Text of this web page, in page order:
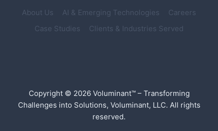
About Us AI & Emerging Technologies
Careers
Case Studies
Clients & Industries Served
Copyright © 2026 Voluminant™ – Transforming
Challenges into Solutions, Voluminant, LLC. All rights
reserved.